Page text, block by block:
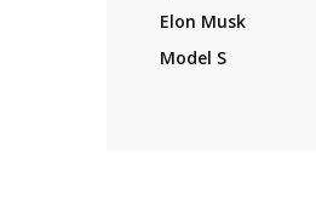
Elon Musk
Model S